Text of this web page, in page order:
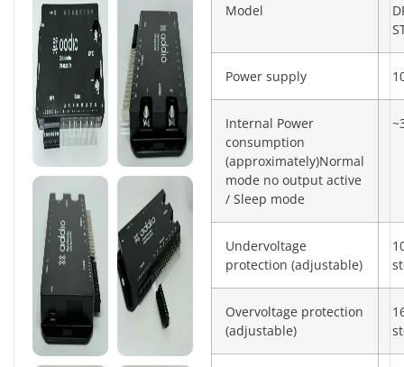
Model
Power supply
Internal Power
consumption
(approximately)Normal
mode no output active
/ Sleep mode
Undervoltage
protection (adjustable)
Overvoltage protection
(adjustable)